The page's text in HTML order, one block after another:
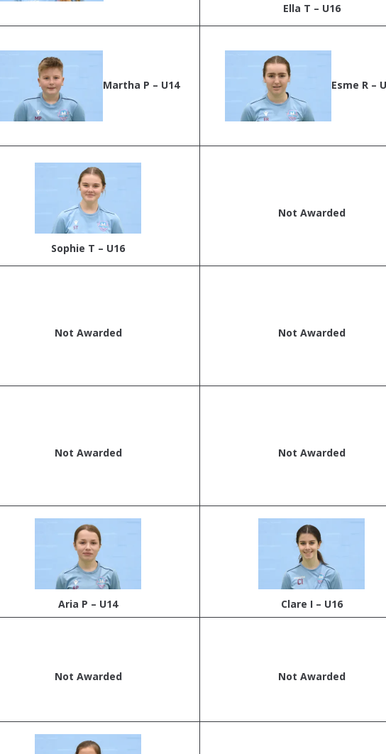
Ella T – U16
Martha P – U14 Esme R –
Sophie T – U16
Not Awarded
Not Awarded Not Awarded
Not Awarded Not Awarded
Aria P – U14
Clare I – U16
Not Awarded Not Awarded